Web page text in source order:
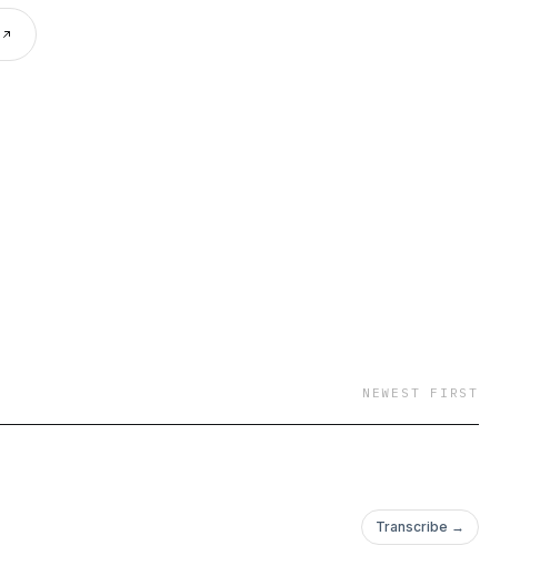
NEWEST FIRST
Transcribe →